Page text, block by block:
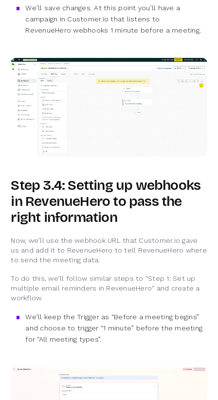
We’ll save changes. At this point you’ll have a
campaign in Customer.io that listens to
RevenueHero webhooks 1 minute before a meeting.
Step 3.4: Setting up webhooks
in RevenueHero to pass the
right information
Now, we’ll use the webhook URL that Customer.io gave
us and add it to RevenueHero to tell RevenueHero where
to send the meeting data.
To do this, we’ll follow similar steps to “Step 1: Set up
multiple email reminders in RevenueHero“ and create a
workflow.
We’ll keep the Trigger as “Before a meeting begins”
and choose to trigger “1 minute” before the meeting
for “All meeting types”.